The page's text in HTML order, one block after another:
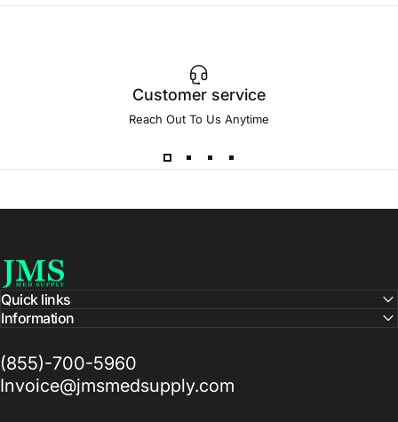
Customer service
Reach Out To Us Anytime
JMS Med Supply
Quick links
Information
(855)-700-5960
Invoice@jmsmedsupply.com